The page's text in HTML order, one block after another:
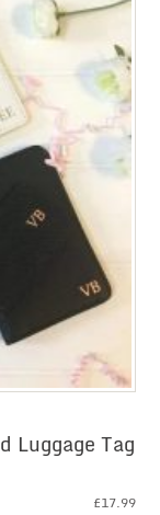
Luggage Tag
£17.99